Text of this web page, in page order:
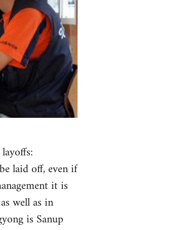
laid off, even if
it is
well as in
is Sanup